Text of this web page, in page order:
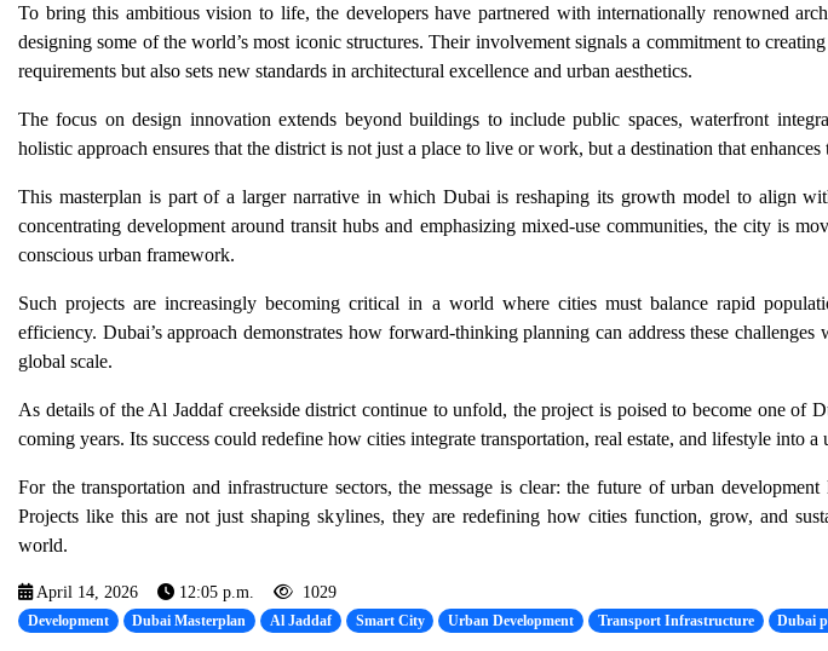
To bring this ambitious vision to life, the developers have partnered with internationally renowned
designing some of the world’s most iconic structures. Their involvement signals a commitment to
requirements but also sets new standards in architectural excellence and urban aesthetics.
The focus on design innovation extends beyond buildings to include public spaces, waterfront
holistic approach ensures that the district is not just a place to live or work, but a destination that
This masterplan is part of a larger narrative in which Dubai is reshaping its growth model to align
concentrating development around transit hubs and emphasizing mixed-use communities, the city is
conscious urban framework.
Such projects are increasingly becoming critical in a world where cities must balance rapid
efficiency. Dubai’s approach demonstrates how forward-thinking planning can address these
global scale.
As details of the Al Jaddaf creekside district continue to unfold, the project is poised to become one of
coming years. Its success could redefine how cities integrate transportation, real estate, and lifestyle into a
For the transportation and infrastructure sectors, the message is clear: the future of urban
Projects like this are not just shaping skylines, they are redefining how cities function, grow, and
world.
April 14, 2026 12:05 p.m. 1029
Development Dubai Masterplan Al Jaddaf Smart City Urban Development Transport Infrastructure Dubai